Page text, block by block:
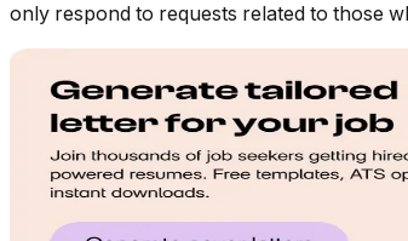
only respond to requests related to those